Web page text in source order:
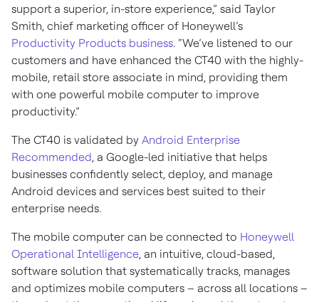
support a superior, in-store experience,” said Taylor
Smith, chief marketing officer of Honeywell’s
Productivity Products business. “We’ve listened to our
customers and have enhanced the CT40 with the highly-
mobile, retail store associate in mind, providing them
with one powerful mobile computer to improve
productivity.”
The CT40 is validated by Android Enterprise
Recommended, a Google-led initiative that helps
businesses confidently select, deploy, and manage
Android devices and services best suited to their
enterprise needs.
The mobile computer can be connected to Honeywell
Operational Intelligence, an intuitive, cloud-based,
software solution that systematically tracks, manages
and optimizes mobile computers – across all locations –